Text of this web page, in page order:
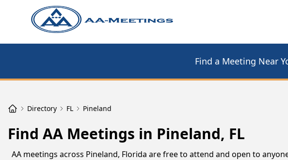
Find a Meeting Near
Directory FL Pineland
Find AA Meetings in Pineland, FL
AA meetings across Pineland, Florida are free to attend and open to